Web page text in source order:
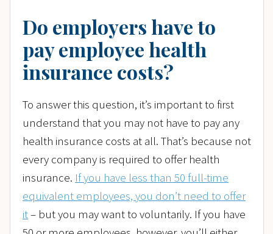
Do employers have to
pay employee health
insurance costs?
To answer this question, it’s important to first
understand that you may not have to pay any
health insurance costs at all. That’s because not
every company is required to offer health
insurance. If you have less than 50 full-time
equivalent employees, you don’t need to offer
it– but you may want to voluntarily. If you have